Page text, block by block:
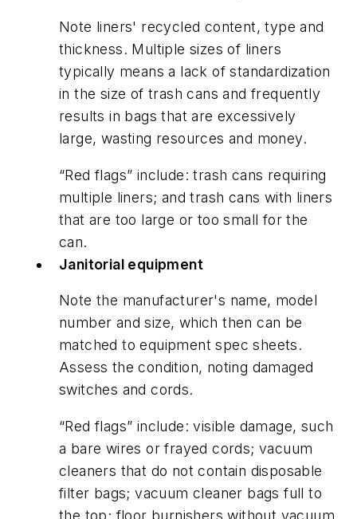
Note liners' recycled content, type and
thickness. Multiple sizes of liners
typically means a lack of standardization
in the size of trash cans and frequently
results in bags that are excessively
large, wasting resources and money.
“Red flags” include: trash cans requiring
multiple liners; and trash cans with liners
that are too large or too small for the
can.
Janitorial equipment
Note the manufacturer's name, model
number and size, which then can be
matched to equipment spec sheets.
Assess the condition, noting damaged
switches and cords.
“Red flags” include: visible damage, such
a bare wires or frayed cords; vacuum
cleaners that do not contain disposable
filter bags; vacuum cleaner bags full to
the top; floor burnishers without vacuum